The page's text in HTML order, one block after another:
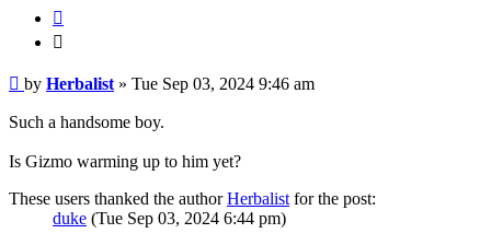
Post
by Herbalist » Tue Sep 03, 2024 9:46 am
Such a handsome boy.
Is Gizmo warming up to him yet?
These users thanked the authorHerbalist for the post:
duke (Tue Sep 03, 2024 6:44 pm)